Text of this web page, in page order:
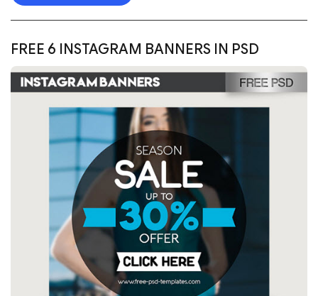
FREE 6 INSTAGRAM BANNERS IN PSD